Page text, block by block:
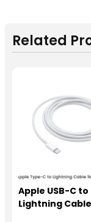
Related
Apple USB-C to
Lightning Cable